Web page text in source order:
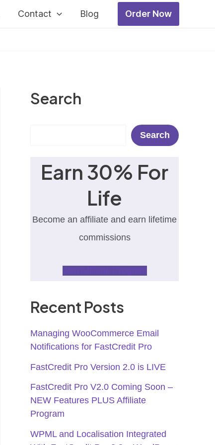
Contact Blog Order Now
Search
Search
Earn 30% For
Life
Become an affiliate and earn lifetime
commissions
Recent Posts
Managing WooCommerce Email
Notifications for FastCredit Pro
FastCredit Pro Version 2.0 is LIVE
FastCredit Pro V2.0 Coming Soon –
NEW Features PLUS Affiliate
Program
WPML and Localisation Integrated